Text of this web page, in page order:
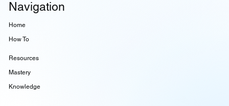
Navigation
Home
How To
Resources
Mastery